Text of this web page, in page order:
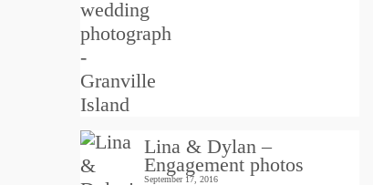
Lina & Dylan –
Engagement photos
September 17, 2016